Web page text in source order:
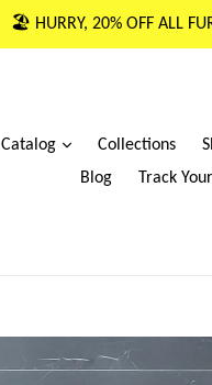
🏖 HURRY, 20% OFF ALL
Catalog expandCollections
Blog
Track